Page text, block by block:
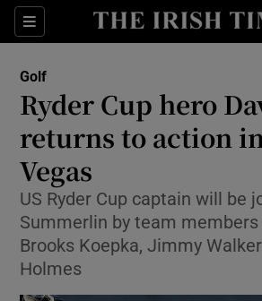
Sections
Show
Show Health
Show Life &
Show
Golf
Ryder Cup hero
returns to action
Vegas
US Ryder Cup captain will be
Summerlin by team members
Brooks Koepka, Jimmy
Holmes